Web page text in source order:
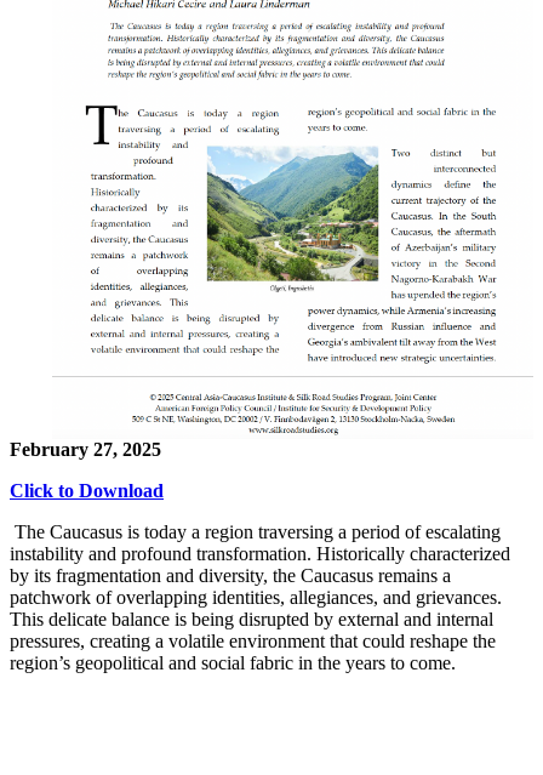
February 27, 2025
Click to Download
The Caucasus is today a region traversing a period of escalating
instability and profound transformation. Historically characterized
by its fragmentation and diversity, the Caucasus remains a
patchwork of overlapping identities, allegiances, and grievances.
This delicate balance is being disrupted by external and internal
pressures, creating a volatile environment that could reshape the
region’s geopolitical and social fabric in the years to come.